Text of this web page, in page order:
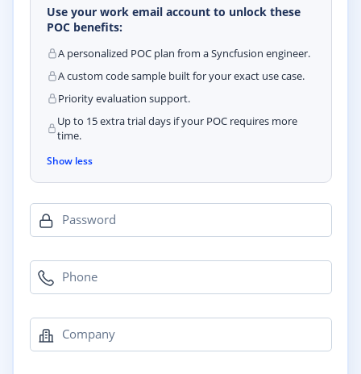
Use your work email account to unlock these
POC benefits:
A personalized POC plan from a Syncfusion engineer.
A custom code sample built for your exact use case.
Priority evaluation support.
Up to 15 extra trial days if your POC requires more
time.
Show less
Password
Phone
Company